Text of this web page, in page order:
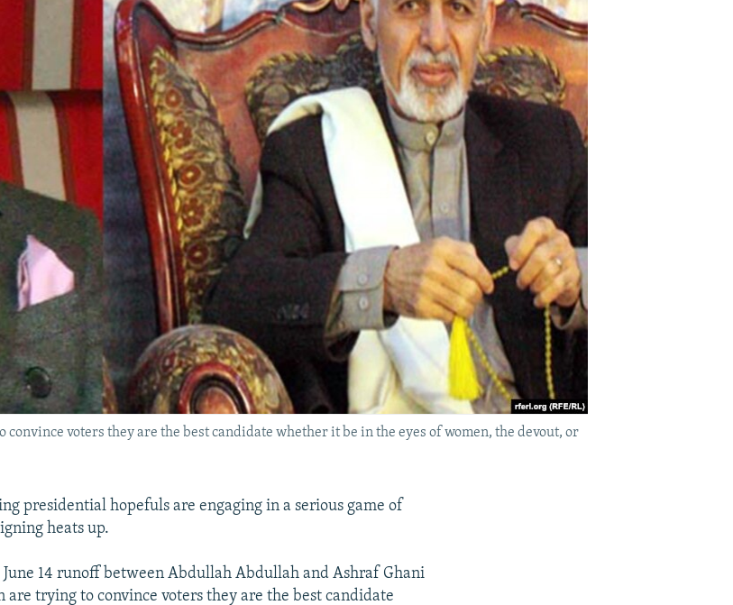
voters they are the best candidate whether it be in the eyes of women, the devout, or
presidential hopefuls are engaging in a serious game of
heats up.
June 14 runoff between Abdullah Abdullah and Ashraf Ghani
are trying to convince voters they are the best candidate